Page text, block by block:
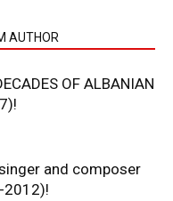
AUTHOR
OF ALBANIAN
and composer
2012)!